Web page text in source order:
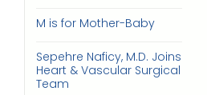
M is for Mother-Baby
Sepehre Naficy, M.D. Joins
Heart & Vascular Surgical
Team